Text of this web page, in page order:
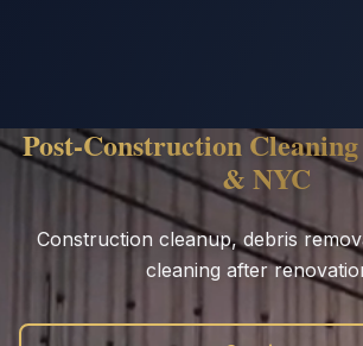
Post-Construction
& NYC
Construction cleanup, debris
cleaning after